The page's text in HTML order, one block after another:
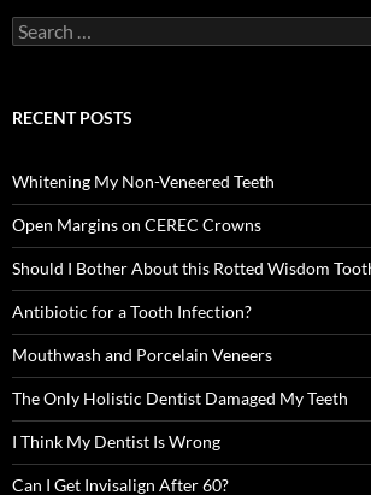
Search
for:
RECENT POSTS
Whitening My Non-Veneered Teeth
Open Margins on CEREC Crowns
Should I Bother About this Rotted Wisdom
Antibiotic for a Tooth Infection?
Mouthwash and Porcelain Veneers
The Only Holistic Dentist Damaged My Teeth
I Think My Dentist Is Wrong
Can I Get Invisalign After 60?